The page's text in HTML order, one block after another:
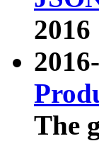
The